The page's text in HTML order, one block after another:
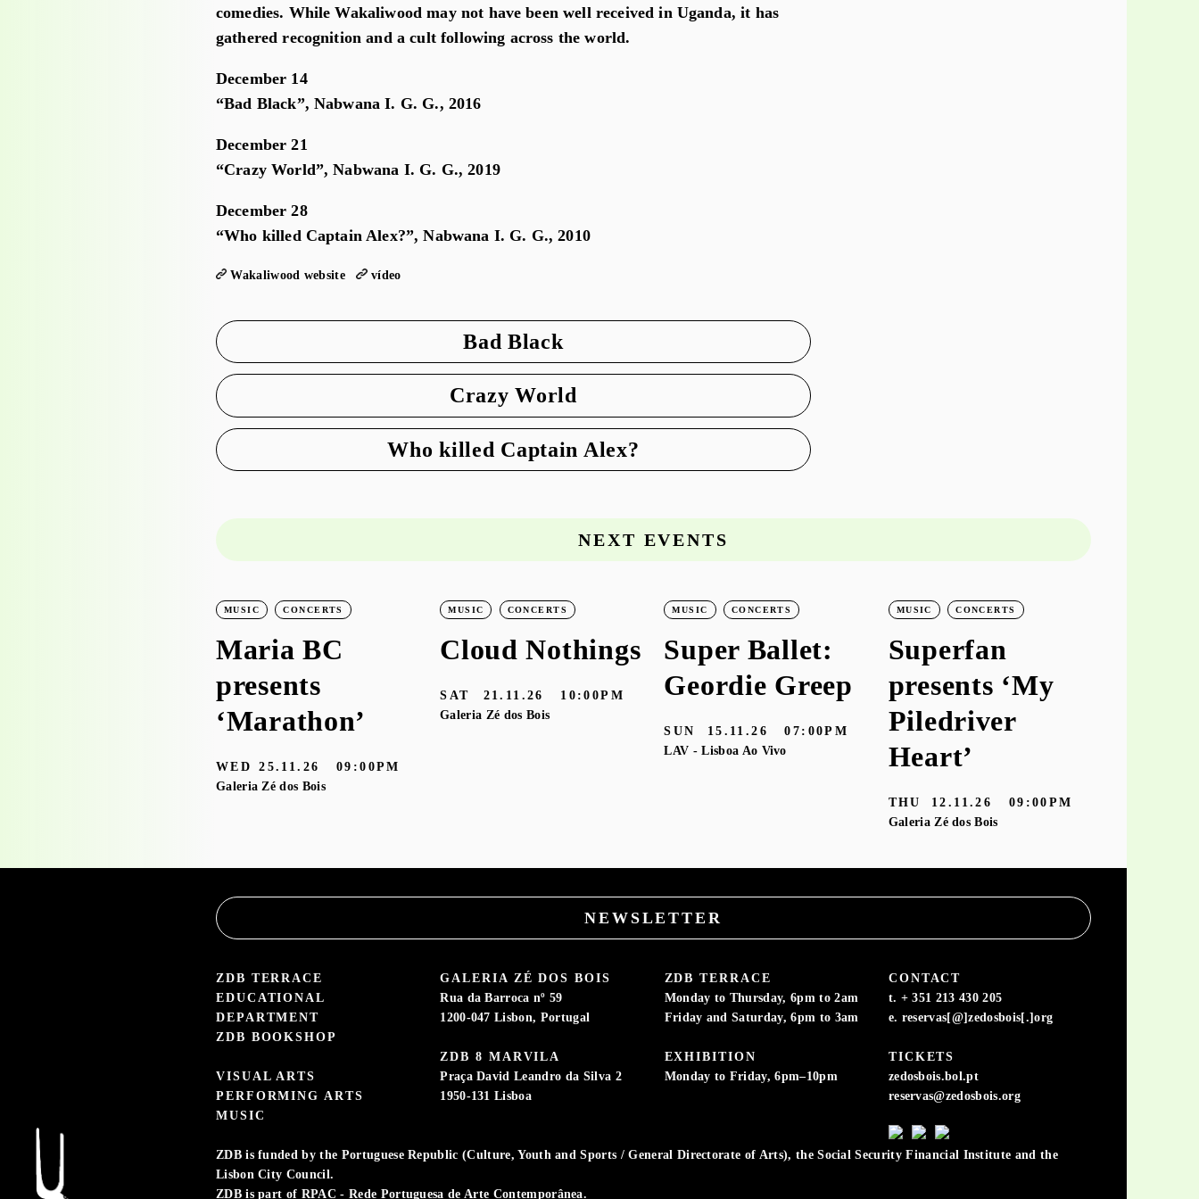
comedies. While Wakaliwood may not have been well received in Uganda, it has
gathered recognition and a cult following across the world.
December 14
“Bad Black”, Nabwana I. G. G., 2016
December 21
“Crazy World”, Nabwana I. G. G., 2019
December 28
“Who killed Captain Alex?”, Nabwana I. G. G., 2010
Wakaliwood website vídeo
Bad Black
Crazy World
Who killed Captain Alex?
NEXT EVENTS
MUSIC CONCERTS
Maria BC
presents
‘Marathon’
WED 25.11.26
09:00PM
Galeria Zé dos Bois
MUSIC CONCERTS
Cloud Nothings
SAT 21.11.26
10:00PM
Galeria Zé dos Bois
MUSIC CONCERTS
Super Ballet:
Geordie Greep
SUN 15.11.26
07:00PM
LAV - Lisboa Ao Vivo
MUSIC CONCERTS
Superfan
presents ‘My
Piledriver
Heart’
THU 12.11.26
09:00PM
Galeria Zé dos Bois
NEWSLETTER
ZDB TERRACE
EDUCATIONAL
DEPARTMENT
ZDB BOOKSHOP
VISUAL ARTS
PERFORMING ARTS
MUSIC
GALERIA ZÉ DOS BOIS
Rua da Barroca nº 59
1200-047 Lisbon, Portugal
ZDB 8 MARVILA
Praça David Leandro da Silva 2
1950-131 Lisboa
ZDB TERRACE
Monday to Thursday, 6pm to 2am
Friday and Saturday, 6pm to 3am
EXHIBITION
Monday to Friday, 6pm–10pm
CONTACT
t. + 351 213 430 205
e. reservas[@]zedosbois[.]org
TICKETS
zedosbois.bol.pt
reservas@zedosbois.org
ZDB is funded by the Portuguese Republic (Culture, Youth and Sports / General Directorate of Arts), the Social Security Financial Institute and the
Lisbon City Council.
ZDB is part of RPAC - Rede Portuguesa de Arte Contemporânea.